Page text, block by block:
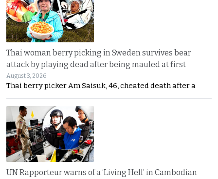
Thai woman berry picking in Sweden survives bear
attack by playing dead after being mauled at first
August 3, 2026
Thai berry picker Am Saisuk, 46, cheated death after a
UN Rapporteur warns of a ‘Living Hell’ in Cambodian